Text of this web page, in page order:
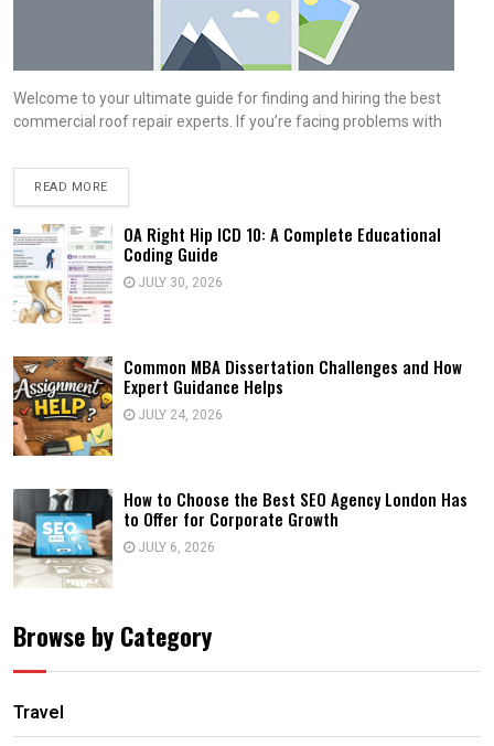
Welcome to your ultimate guide for finding and hiring the best
commercial roof repair experts. If you’re facing problems with
READ MORE
OA Right Hip ICD 10: A Complete Educational
Coding Guide
JULY 30, 2026
Common MBA Dissertation Challenges and How
Expert Guidance Helps
JULY 24, 2026
How to Choose the Best SEO Agency London Has
to Offer for Corporate Growth
JULY 6, 2026
Browse by Category
Travel